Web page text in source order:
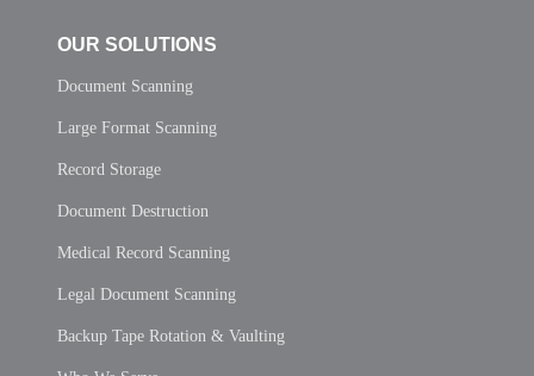
OUR SOLUTIONS
Document Scanning
Large Format Scanning
Record Storage
Document Destruction
Medical Record Scanning
Legal Document Scanning
Backup Tape Rotation & Vaulting